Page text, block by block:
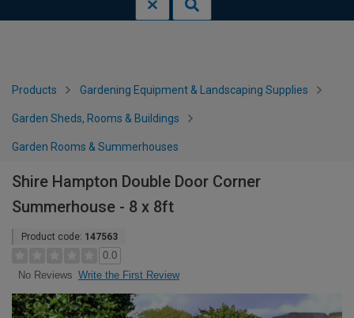
Products Gardening Equipment & Landscaping Supplies
Garden Sheds, Rooms & Buildings
Garden Rooms & Summerhouses
Shire Hampton Double Door Corner
Summerhouse - 8 x 8ft
Product code: 147563
0.0
No Reviews Write the First Review